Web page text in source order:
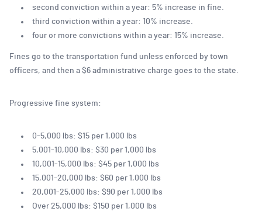
second conviction within a year: 5% increase in fine.
third conviction within a year: 10% increase.
four or more convictions within a year: 15% increase.
Fines go to the transportation fund unless enforced by town
officers, and then a $6 administrative charge goes to the state.
Progressive fine system:
0-5,000 lbs: $15 per 1,000 lbs
5,001-10,000 lbs: $30 per 1,000 lbs
10,001-15,000 lbs: $45 per 1,000 lbs
15,001-20,000 lbs: $60 per 1,000 lbs
20,001-25,000 lbs: $90 per 1,000 lbs
Over 25,000 lbs: $150 per 1,000 lbs